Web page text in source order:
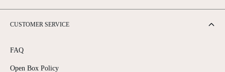
CUSTOMER SERVICE
FAQ
Open Box Policy